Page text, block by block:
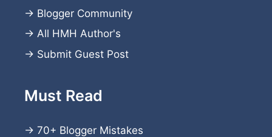
→ Blogger Community
→ All HMH Author's
→ Submit Guest Post
Must Read
→ 70+ Blogger Mistakes